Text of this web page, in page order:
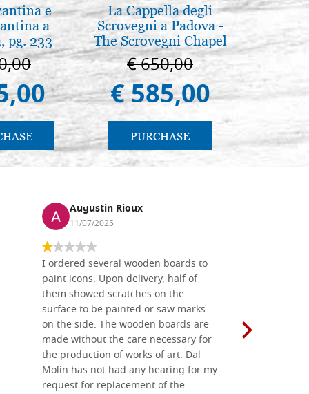
e
a
pg. 233
La Cappella degli
Scrovegni a Padova -
The Scrovegni Chapel
in Padua
€ 650,00
€ 585,00
PURCHASE
Brenn-
€
Augustin Rioux
11/07/2025
I ordered several wooden boards to
paint icons. Upon delivery, half of
them showed scratches on the
surface to be painted or saw marks
on the side. The wooden boards are
made without the care necessary for
the production of works of art. Dal
Molin has not had any hearing for my
request for replacement of the